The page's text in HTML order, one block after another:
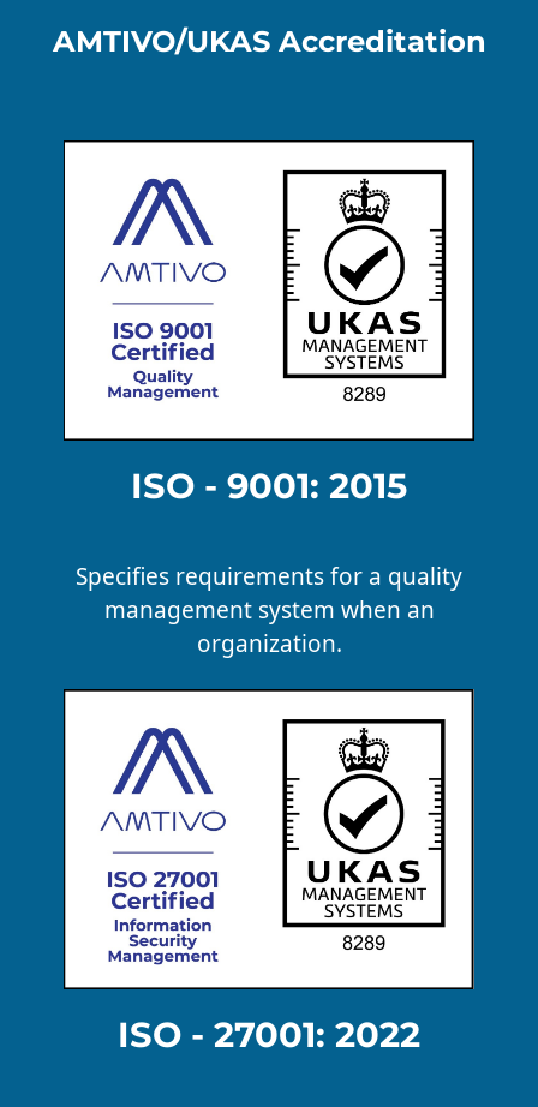
AMTIVO/UKAS Accreditation
ISO - 9001: 2015
Specifies requirements for a quality
management system when an
organization.
ISO - 27001: 2022